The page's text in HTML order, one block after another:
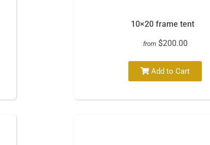
10×20 frame tent
from $200.00
Add to Cart